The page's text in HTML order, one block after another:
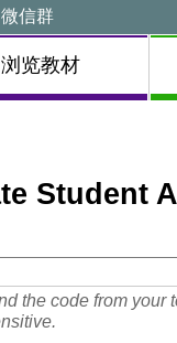
微信群
浏览教材
Student
the code from your